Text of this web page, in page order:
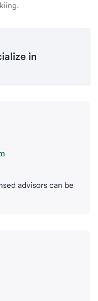
in
advisors can be